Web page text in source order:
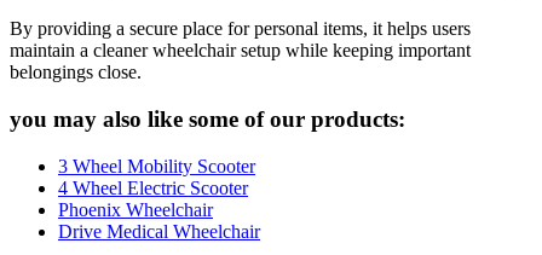
By providing a secure place for personal items, it helps users
maintain a cleaner wheelchair setup while keeping important
belongings close.
you may also like some of our products:
3 Wheel Mobility Scooter
4 Wheel Electric Scooter
Phoenix Wheelchair
Drive Medical Wheelchair